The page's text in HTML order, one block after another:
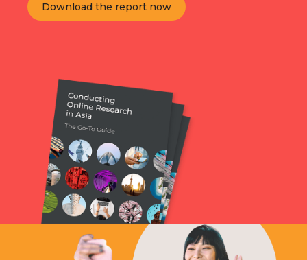
Download the report now